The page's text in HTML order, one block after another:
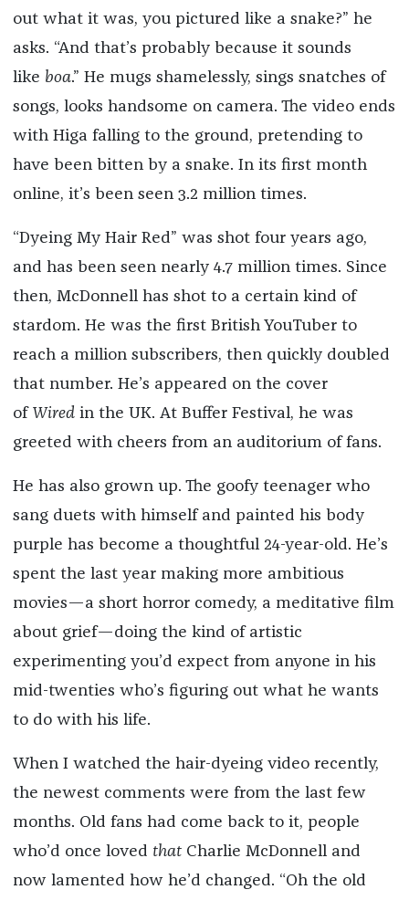
out what it was, you pictured like a snake?” he
asks. “And that’s probably because it sounds
like boa.” He mugs shamelessly, sings snatches of
songs, looks handsome on camera. The video ends
with Higa falling to the ground, pretending to
have been bitten by a snake. In its first month
online, it’s been seen 3.2 million times.
“Dyeing My Hair Red” was shot four years ago,
and has been seen nearly 4.7 million times. Since
then, McDonnell has shot to a certain kind of
stardom. He was the first British YouTuber to
reach a million subscribers, then quickly doubled
that number. He’s appeared on the cover
of Wiredin the UK. At Buffer Festival, he was
greeted with cheers from an auditorium of fans.
He has also grown up. The goofy teenager who
sang duets with himself and painted his body
purple has become a thoughtful 24-year-old. He’s
spent the last year making more ambitious
movies—a short horror comedy, a meditative film
about grief—doing the kind of artistic
experimenting you’d expect from anyone in his
mid-twenties who’s figuring out what he wants
to do with his life.
When I watched the hair-dyeing video recently,
the newest comments were from the last few
months. Old fans had come back to it, people
who’d once loved thatCharlie McDonnell and
now lamented how he’d changed. “Oh the old